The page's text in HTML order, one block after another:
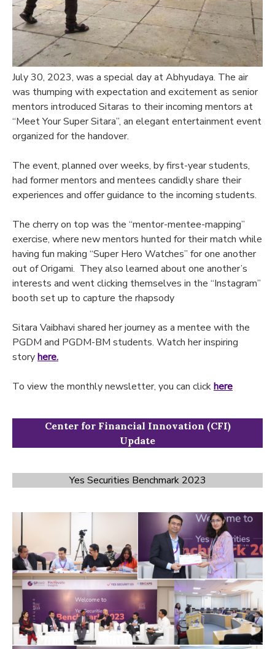
July 30, 2023, was a special day at Abhyudaya. The air
was thumping with expectation and excitement as senior
mentors introduced Sitaras to their incoming mentors at
“Meet Your Super Sitara”, an elegant entertainment event
organized for the handover.
The event, planned over weeks, by first-year students,
had former mentors and mentees candidly share their
experiences and offer guidance to the incoming students.
The cherry on top was the “mentor-mentee-mapping”
exercise, where new mentors hunted for their match while
having fun making “Super Hero Watches” for one another
out of Origami. They also learned about one another’s
interests and went clicking themselves in the “Instagram”
booth set up to capture the rhapsody
Sitara Vaibhavi shared her journey as a mentee with the
PGDM and PGDM-BM students. Watch her inspiring
storyhere.
To view the monthly newsletter, you can clickhere
Center for Financial Innovation (CFI)
Update
Yes Securities Benchmark 2023